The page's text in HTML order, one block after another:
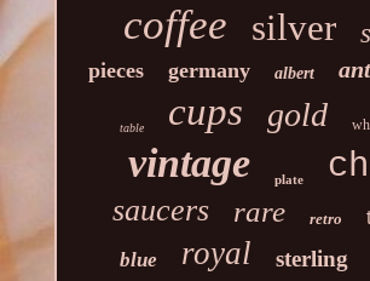
coffee silver
pieces germany albert
table cups gold
vintage plate
saucers rare retro
blue royal sterling